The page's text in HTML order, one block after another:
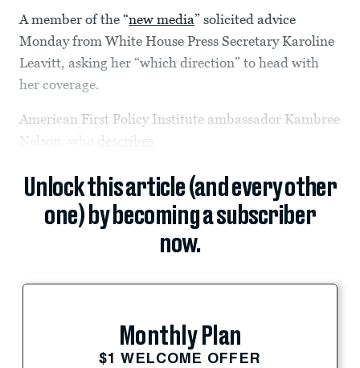
A member of the “new media” solicited advice
Monday from White House Press Secretary Karoline
Leavitt, asking her “which direction” to head with
her coverage.
American First Policy Institute ambassador Kambree
Nelson, who
describes
Unlock this article (and every other
one) by becoming a subscriber
now.
Monthly Plan
$1 WELCOME OFFER